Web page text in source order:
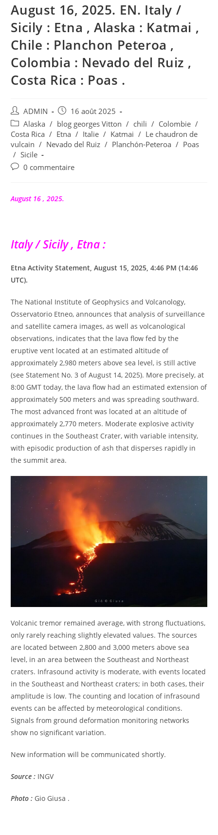
August 16, 2025. EN. Italy /
Sicily : Etna , Alaska : Katmai ,
Chile : Planchon Peteroa ,
Colombia : Nevado del Ruiz ,
Costa Rica : Poas .
Auteur/autrice
de
la
publication :
ADMIN
Publication
publiée :
16 août 2025
Post
category:
Alaska / blog georges Vitton / chili / Colombie /
Costa Rica / Etna / Italie / Katmai / Le chaudron de
vulcain / Nevado del Ruiz / Planchón-Peteroa / Poas
/ Sicile
Commentaires
publication :
0 commentaire
August 16 , 2025.
Italy / Sicily , Etna :
Etna Activity Statement, August 15, 2025, 4:46 PM (14:46
UTC).
The National Institute of Geophysics and Volcanology,
Osservatorio Etneo, announces that analysis of surveillance
and satellite camera images, as well as volcanological
observations, indicates that the lava flow fed by the
eruptive vent located at an estimated altitude of
approximately 2,980 meters above sea level, is still active
(see Statement No. 3 of August 14, 2025). More precisely, at
8:00 GMT today, the lava flow had an estimated extension of
approximately 500 meters and was spreading southward.
The most advanced front was located at an altitude of
approximately 2,770 meters. Moderate explosive activity
continues in the Southeast Crater, with variable intensity,
with episodic production of ash that disperses rapidly in
the summit area.
Volcanic tremor remained average, with strong fluctuations,
only rarely reaching slightly elevated values. The sources
are located between 2,800 and 3,000 meters above sea
level, in an area between the Southeast and Northeast
craters. Infrasound activity is moderate, with events located
in the Southeast and Northeast craters; in both cases, their
amplitude is low. The counting and location of infrasound
events can be affected by meteorological conditions.
Signals from ground deformation monitoring networks
show no significant variation.
New information will be communicated shortly.
Source : INGV
Photo : Gio Giusa .